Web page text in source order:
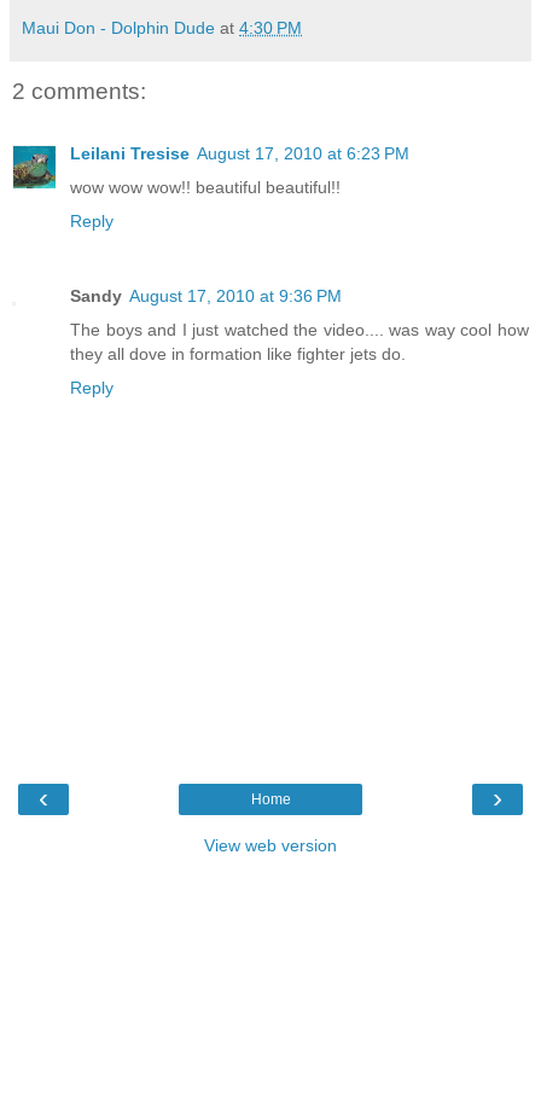
Maui Don - Dolphin Dude at 4:30 PM
2 comments:
Leilani Tresise August 17, 2010 at 6:23 PM
wow wow wow!! beautiful beautiful!!
Reply
Sandy August 17, 2010 at 9:36 PM
The boys and I just watched the video.... was way cool how
they all dove in formation like fighter jets do.
Reply
‹ ›
Home
View web version